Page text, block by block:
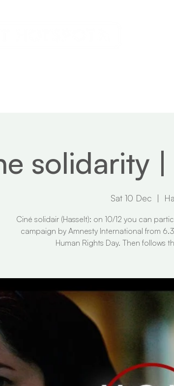
solidarity
Sat 10 Dec
  |
Ciné solidair (Hasselt): on 10/12 you can
campaign by Amnesty International from
Human Rights Day. Then follows